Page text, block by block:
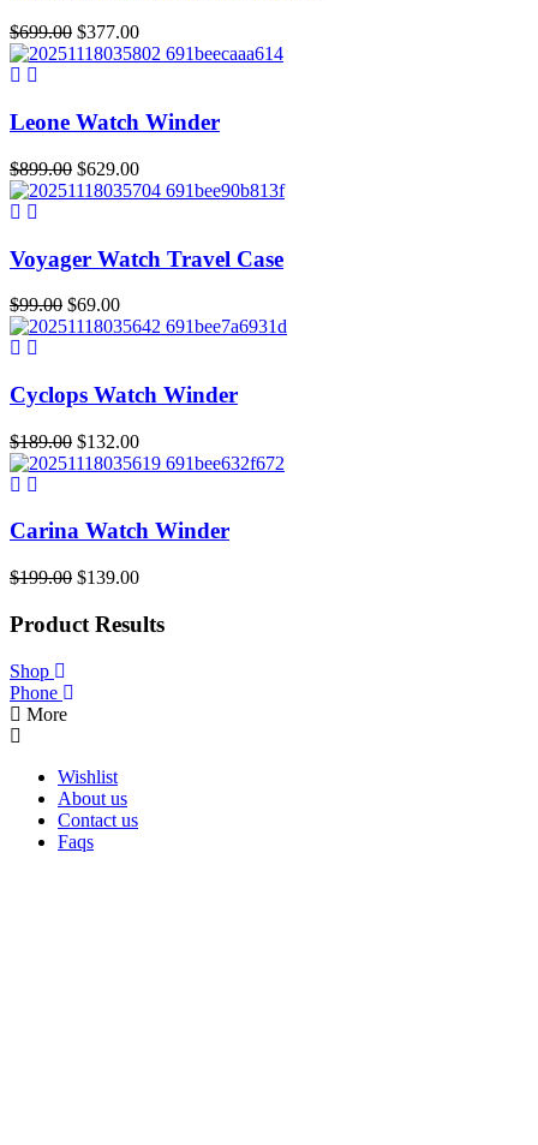
$699.00 Original
price
$377.00Current
price
Leone Watch Winder
$899.00 Original
price
$629.00Current
price
Voyager Watch Travel Case
$99.00 Original
price
$69.00Current
price
Cyclops Watch Winder
$189.00 Original
price
$132.00Current
price
Carina Watch Winder
$199.00 Original
was:
$139.00Current
is:
Product Results
Shop
Phone
More
Wishlist
About us
Contact us
Faqs